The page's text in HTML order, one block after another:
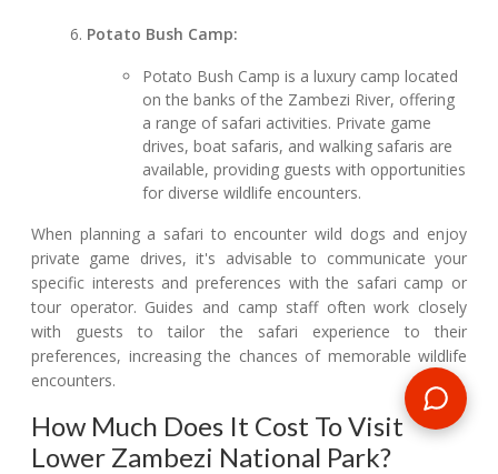
Potato Bush Camp:
Potato Bush Camp is a luxury camp located
on the banks of the Zambezi River, offering
a range of safari activities. Private game
drives, boat safaris, and walking safaris are
available, providing guests with opportunities
for diverse wildlife encounters.
When planning a safari to encounter wild dogs and enjoy
private game drives, it's advisable to communicate your
specific interests and preferences with the safari camp or
tour operator. Guides and camp staff often work closely
with guests to tailor the safari experience to their
preferences, increasing the chances of memorable wildlife
encounters.
How Much Does It Cost To Visit
Lower Zambezi National Park?